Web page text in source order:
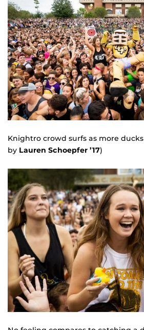
Knightro crowd surfs as more
by Lauren Schoepfer ’17)